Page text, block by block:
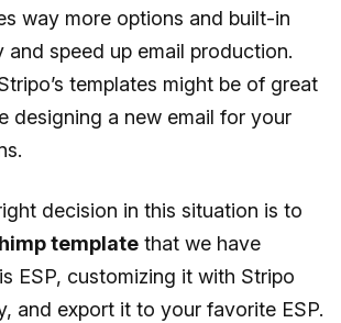
way more options and built-in
speed up email production.
templates might be of great
designing a new email for your
decision in this situation is to
template that we have
ESP, customizing it with Stripo
and export it to your favorite ESP.